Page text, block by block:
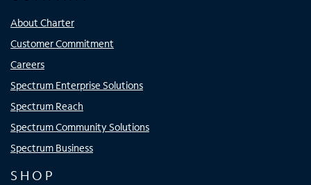
About Charter
Customer Commitment
Careers
Spectrum Enterprise Solutions
Spectrum Reach
Spectrum Community Solutions
Spectrum Business
SHOP